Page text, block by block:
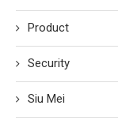
Product
Security
Siu Mei